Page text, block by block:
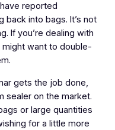
reported
back into bags. It’s not
If you’re dealing with
want to double-
gets the job done,
sealer on the market.
or large quantities
for a little more